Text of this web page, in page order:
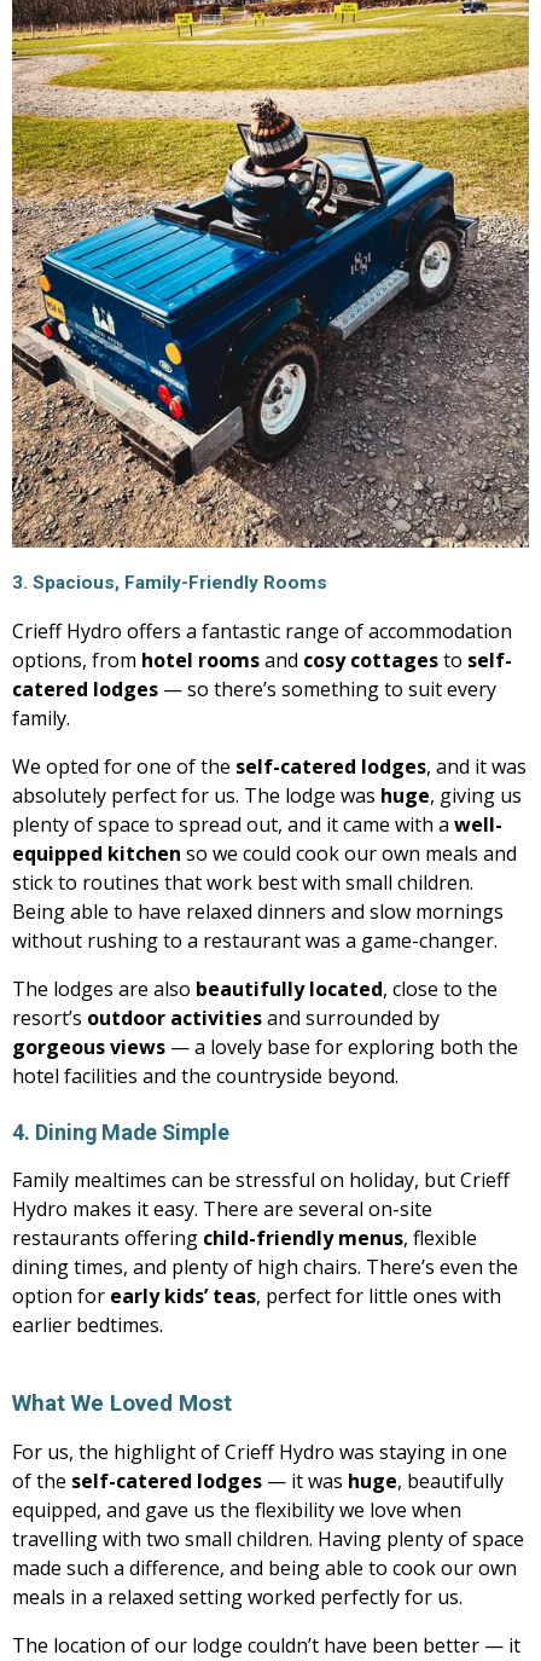
3. Spacious, Family-Friendly Rooms
Crieff Hydro offers a fantastic range of accommodation
options, from hotel roomsand cosy cottagesto self-
catered lodges — so there’s something to suit every
family.
We opted for one of the self-catered lodges, and it was
absolutely perfect for us. The lodge was huge, giving us
plenty of space to spread out, and it came with a well-
equipped kitchen so we could cook our own meals and
stick to routines that work best with small children.
Being able to have relaxed dinners and slow mornings
without rushing to a restaurant was a game-changer.
The lodges are also beautifully located, close to the
resort’s outdoor activitiesand surrounded by
gorgeous views — a lovely base for exploring both the
hotel facilities and the countryside beyond.
4. Dining Made Simple
Family mealtimes can be stressful on holiday, but Crieff
Hydro makes it easy. There are several on-site
restaurants offering child-friendly menus, flexible
dining times, and plenty of high chairs. There’s even the
option for early kids’ teas, perfect for little ones with
earlier bedtimes.
What We Loved Most
For us, the highlight of Crieff Hydro was staying in one
of the self-catered lodges — it was huge, beautifully
equipped, and gave us the flexibility we love when
travelling with two small children. Having plenty of space
made such a difference, and being able to cook our own
meals in a relaxed setting worked perfectly for us.
The location of our lodge couldn’t have been better — it